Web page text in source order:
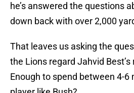
he’s answered the questions
down back with over 2,000
That leaves us asking the
the Lions regard Jahvid
Enough to spend between 4-6